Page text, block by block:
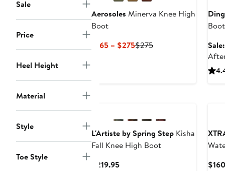
Sale
Price
Heel Height
Material
Style
Toe Style
Aerosoles Minerva Knee High
Boot
$165 – $275Current
$275Previous
Boot
L'Artiste by Spring Step Kisha
Fall Knee High Boot
$219.95Current